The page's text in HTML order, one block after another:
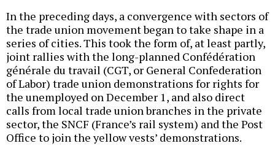
In the preceding days, a convergence with sectors of
the trade union movement began to take shape in a
series of cities. This took the form of, at least partly,
joint rallies with the long-planned Confédération
générale du travail (CGT, or General Confederation
of Labor) trade union demonstrations for rights for
the unemployed on December 1, and also direct
calls from local trade union branches in the private
sector, the SNCF (France’s rail system) and the Post
Office to join the yellow vests’ demonstrations.